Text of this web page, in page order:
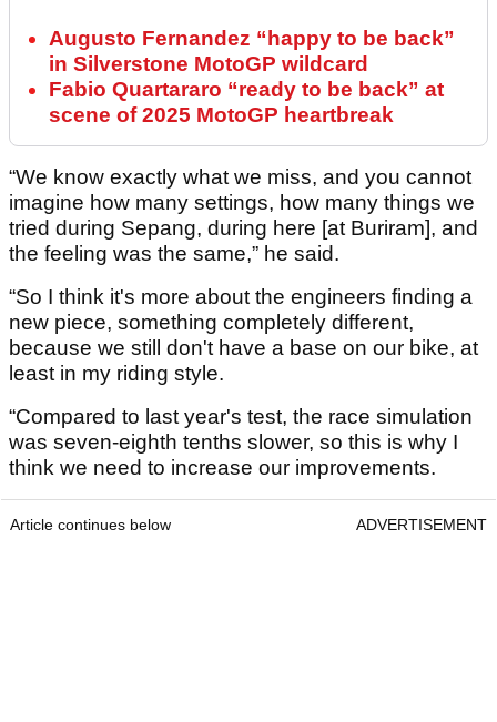
Augusto Fernandez “happy to be back”
in Silverstone MotoGP wildcard
Fabio Quartararo “ready to be back” at
scene of 2025 MotoGP heartbreak
“We know exactly what we miss, and you cannot
imagine how many settings, how many things we
tried during Sepang, during here [at Buriram], and
the feeling was the same,” he said.
“So I think it's more about the engineers finding a
new piece, something completely different,
because we still don't have a base on our bike, at
least in my riding style.
“Compared to last year's test, the race simulation
was seven-eighth tenths slower, so this is why I
think we need to increase our improvements.
Article continues below ADVERTISEMENT